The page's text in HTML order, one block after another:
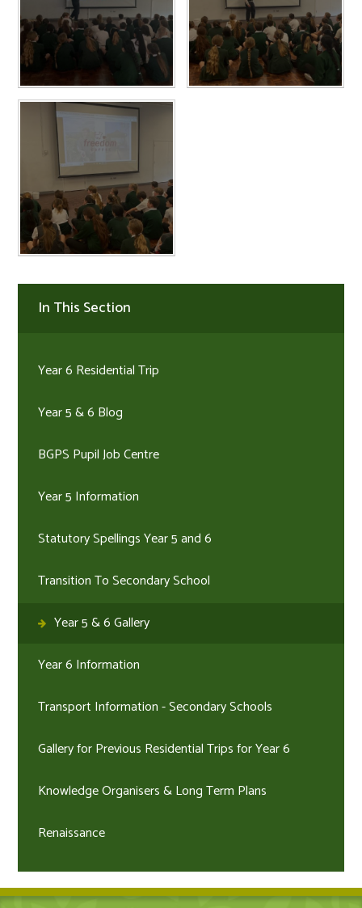
In This Section
Year 6 Residential Trip
Year 5 & 6 Blog
BGPS Pupil Job Centre
Year 5 Information
Statutory Spellings Year 5 and 6
Transition To Secondary School
Year 5 & 6 Gallery
Year 6 Information
Transport Information - Secondary Schools
Gallery for Previous Residential Trips for Year 6
Knowledge Organisers & Long Term Plans
Renaissance